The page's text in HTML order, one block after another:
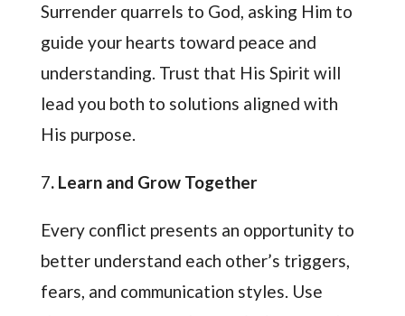
Surrender quarrels to God, asking Him to
guide your hearts toward peace and
understanding. Trust that His Spirit will
lead you both to solutions aligned with
His purpose.
7. Learn and Grow Together
Every conflict presents an opportunity to
better understand each other’s triggers,
fears, and communication styles. Use